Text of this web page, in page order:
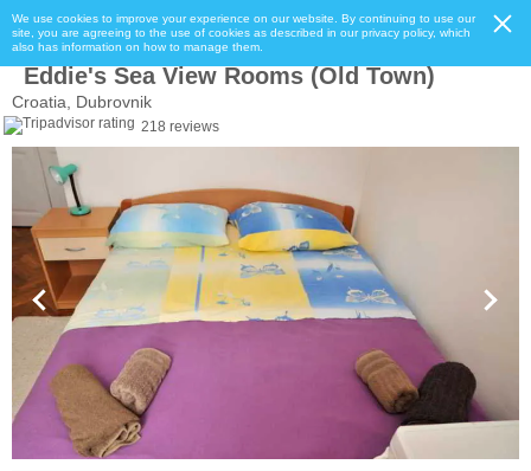
We use cookies to improve your experience on our website. By continuing to use our
site, you are agreeing to the use of cookies as described in our privacy policy, which
also has information on how to manage them.
Eddie's Sea View Rooms (Old Town)
Croatia, Dubrovnik
218 reviews